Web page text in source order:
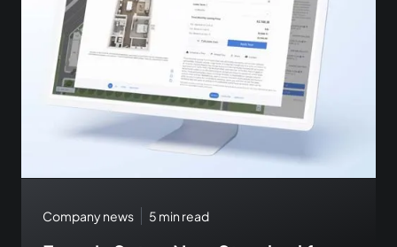
Company news 5 min read